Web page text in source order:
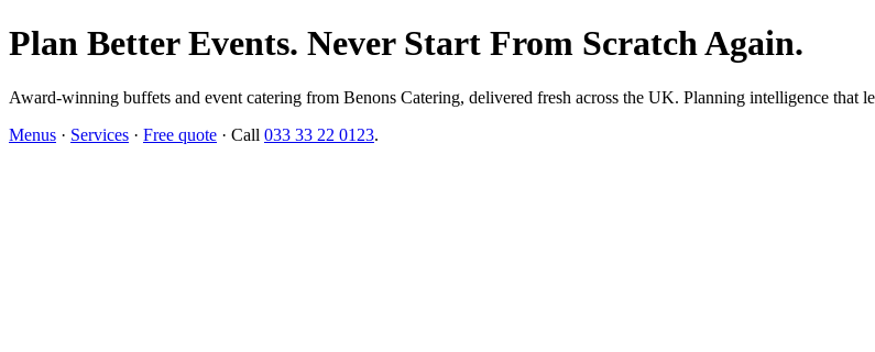
Plan Better Events. Never Start From Scratch Again.
Award-winning buffets and event catering from Benons Catering, delivered fresh across the UK. Planning intelligence that
Menus · Services · Free quote · Call 033 33 22 0123.